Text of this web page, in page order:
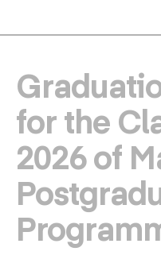
for the
2026 of